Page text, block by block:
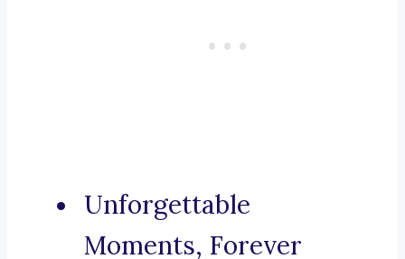
Unforgettable
Moments, Forever